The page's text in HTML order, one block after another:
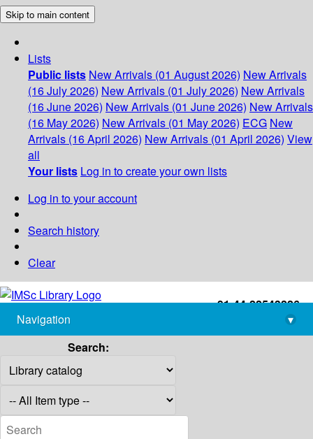
Skip to main content
Lists
Public lists New Arrivals (01 August 2026) New Arrivals
(16 July 2026) New Arrivals (01 July 2026) New Arrivals
(16 June 2026) New Arrivals (01 June 2026) New Arrivals
(16 May 2026) New Arrivals (01 May 2026) ECG New
Arrivals (16 April 2026) New Arrivals (01 April 2026) View
all
Your lists Log in to create your own lists
Log in to your account
Search history
Clear
+91-44-22543226
library@imsc.res.in
Navigation
▾
Search: